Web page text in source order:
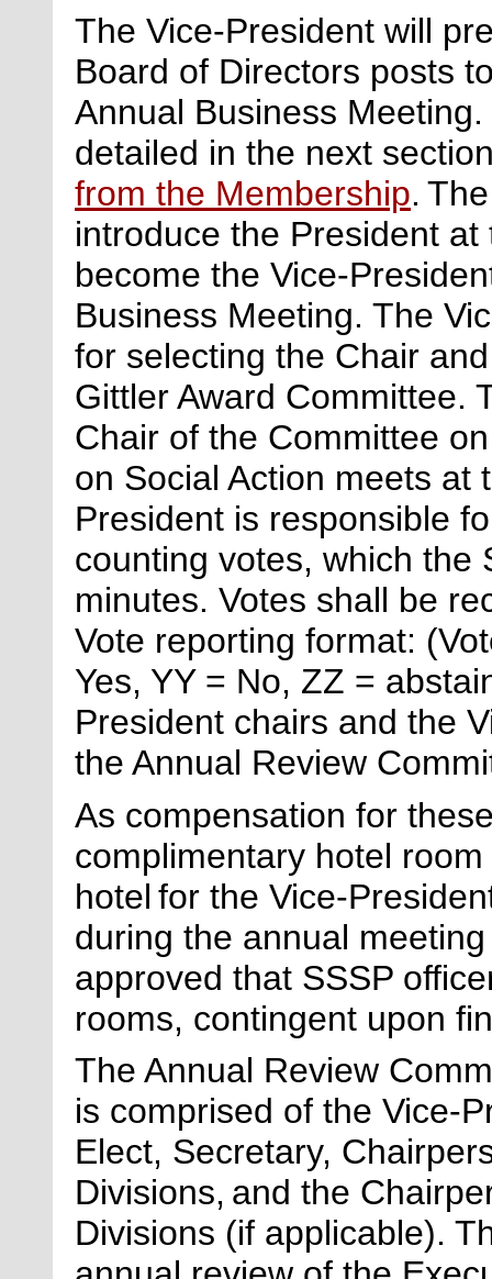
The Vice-President will
Board of Directors posts
Annual Business Meeting.
detailed in the next
from the Membership.
introduce the President
become the Vice-
Business Meeting. The
for selecting the Chair
Gittler Award Committee.
Chair of the Committee
on Social Action meets at
President is responsible
counting votes, which the
minutes. Votes shall be
Vote reporting format:
Yes, YY = No, ZZ =
President chairs and the
the Annual Review
As compensation for
complimentary hotel
hotel for the Vice-
during the annual
approved that SSSP
rooms, contingent upon
The Annual Review
is comprised of the Vice-
Elect, Secretary,
Divisions, and the
Divisions (if applicable).